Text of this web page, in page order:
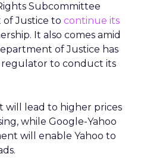
Subcommittee
Justice to continue its
It also comes amid
of Justice has
to conduct its
will lead to higher prices
while Google-Yahoo
will enable Yahoo to